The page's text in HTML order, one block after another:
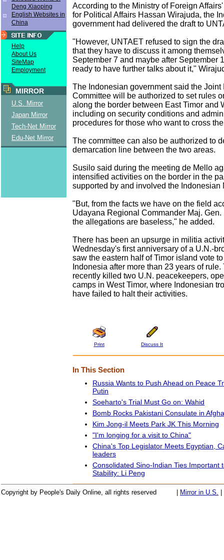
Deng Xiaoping
English Websites in
China
Help
About Us
SiteMap
Employment
MIRROR
U.S. Mirror
Japan Mirror
Tech-Net Mirror
Edu-Net Mirror
According to the Ministry of Foreign
for Political Affairs Hassan Wirajuda, the
government had delivered the draft to
"However, UNTAET refused to sign the
that they have to discuss it among
September 7 and maybe after September
ready to have further talks about it,"
The Indonesian government said the Joint
Committee will be authorized to set rules
along the border between East Timor and
including on security conditions and
procedures for those who want to cross
The committee can also be authorized to
demarcation line between the two areas.
Susilo said during the meeting de Mello
intensified activities on the border in the
supported by and involved the Indonesian
"But, from the facts we have on the field
Udayana Regional Commander Maj.
the allegations are baseless," he added.
There has been an upsurge in militia
Wednesday's first anniversary of a U.N.-
saw the eastern half of Timor island vote
Indonesia after more than 23 years of
recently killed two U.N. peacekeepers,
camps in West Timor, where Indonesian
have failed to halt their activities.
Print Discuss It
In This Section
Russia Wants to Push Ahead on Peace
Putin
Soeharto's Trial Must Go on: Wahid
Bomb Rocks Pakistani Consulate in
Kim Jong-il Meets Park JK This Morning
"I'm longing for a visit to China"
China's Top Legislator Meets Egyptian,
leaders
Consolidated Sino-Indian Ties Important
Stability: Li Peng
Copyright by People's Daily Online, all rights reserved Mirror in U.S.